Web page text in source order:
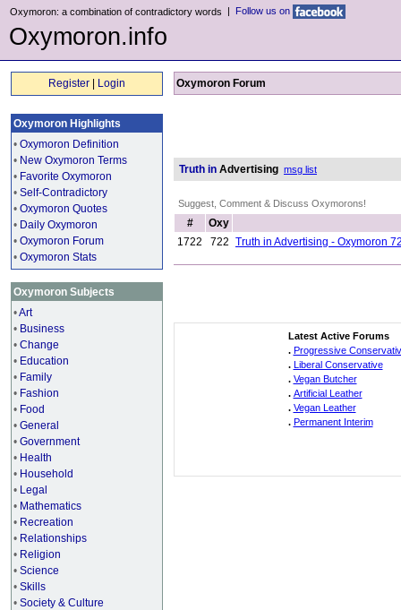
Oxymoron: a combination of contradictory words | Follow us on
Oxymoron.info
Register Login
Oxymoron Highlights
• Oxymoron Definition
• New Oxymoron Terms
• Favorite Oxymoron
• Self-Contradictory
• Oxymoron Quotes
• Daily Oxymoron
• Oxymoron Forum
• Oxymoron Stats
Oxymoron Subjects
•Art
• Business
• Change
• Education
• Family
• Fashion
• Food
• General
• Government
• Health
• Household
• Legal
• Mathematics
• Recreation
• Relationships
• Religion
• Science
• Skills
• Society & Culture
Oxymoron Forum
Truth in Advertising msg list
Suggest, Comment & Discuss Oxymorons!
#
Oxy
1722
722 Truth in Advertising - Oxymoron
Latest Active Forums
. Progressive
. Liberal Conservative
. Vegan Butcher
. Artificial Leather
. Vegan Leather
. Permanent Interim